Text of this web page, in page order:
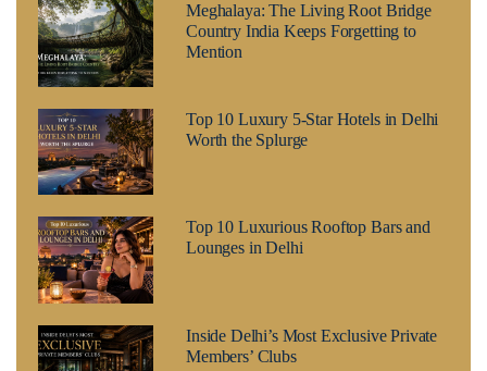
Meghalaya: The Living Root Bridge
Country India Keeps Forgetting to
Mention
Top 10 Luxury 5-Star Hotels in Delhi
Worth the Splurge
Top 10 Luxurious Rooftop Bars and
Lounges in Delhi
Inside Delhi’s Most Exclusive Private
Members’ Clubs